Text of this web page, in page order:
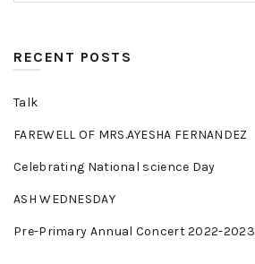
RECENT POSTS
Talk
FAREWELL OF MRS.AYESHA FERNANDEZ
Celebrating National science Day
ASH WEDNESDAY
Pre-Primary Annual Concert 2022-2023